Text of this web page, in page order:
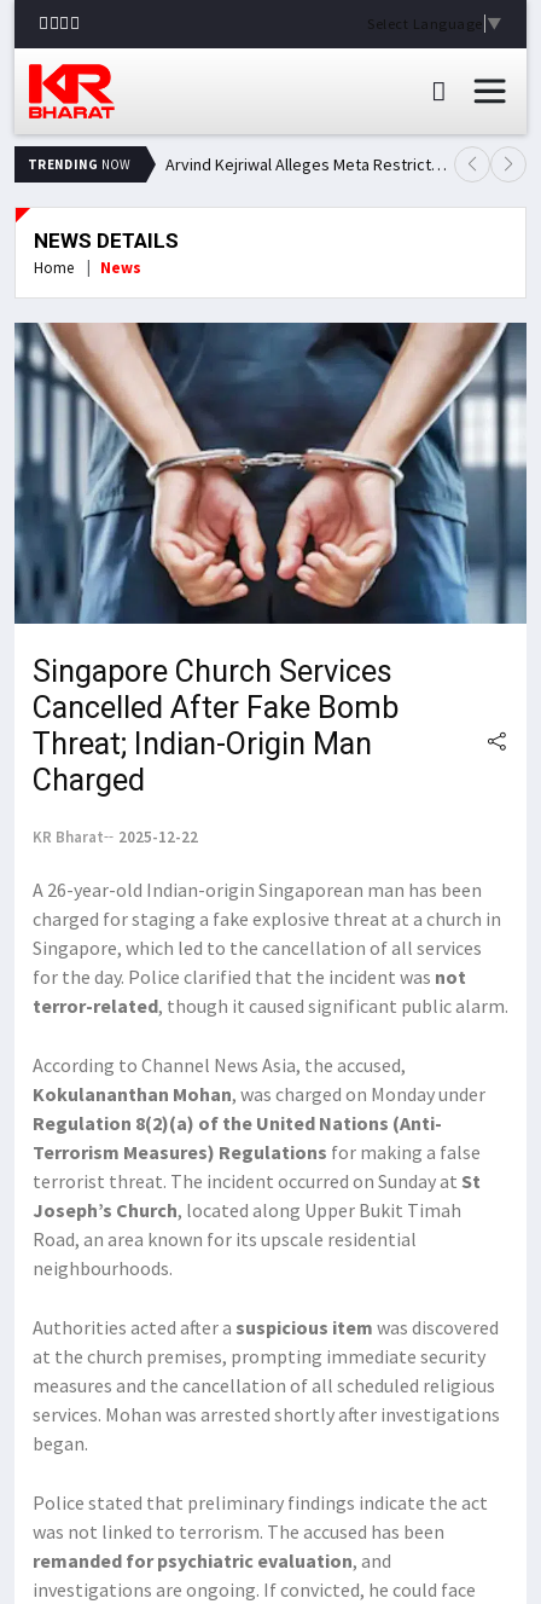
Select Language ▼
TRENDING NOW Arvind Kejriwal Alleges Meta Restricted His Facebook Account in India, Seeks Explanation
NEWS DETAILS
Home News
Singapore Church Services
Cancelled After Fake Bomb
Threat; Indian-Origin Man
Charged
KR Bharat 2025-12-22
A 26-year-old Indian-origin Singaporean man has been
charged for staging a fake explosive threat at a church in
Singapore, which led to the cancellation of all services
for the day. Police clarified that the incident was not
terror-related, though it caused significant public alarm.
According to Channel News Asia, the accused,
Kokulananthan Mohan, was charged on Monday under
Regulation 8(2)(a) of the United Nations (Anti-
Terrorism Measures) Regulations for making a false
terrorist threat. The incident occurred on Sunday at St
Joseph’s Church, located along Upper Bukit Timah
Road, an area known for its upscale residential
neighbourhoods.
Authorities acted after a suspicious item was discovered
at the church premises, prompting immediate security
measures and the cancellation of all scheduled religious
services. Mohan was arrested shortly after investigations
began.
Police stated that preliminary findings indicate the act
was not linked to terrorism. The accused has been
remanded for psychiatric evaluation, and
investigations are ongoing. If convicted, he could face